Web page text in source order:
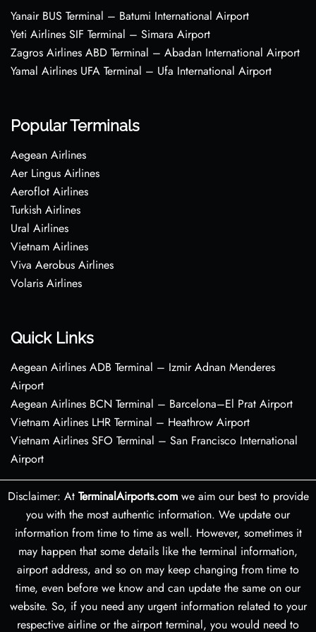
Yanair BUS Terminal – Batumi International Airport
Yeti Airlines SIF Terminal – Simara Airport
Zagros Airlines ABD Terminal – Abadan International Airport
Yamal Airlines UFA Terminal – Ufa International Airport
Popular Terminals
Aegean Airlines
Aer Lingus Airlines
Aeroflot Airlines
Turkish Airlines
Ural Airlines
Vietnam Airlines
Viva Aerobus Airlines
Volaris Airlines
Quick Links
Aegean Airlines ADB Terminal – Izmir Adnan Menderes
Airport
Aegean Airlines BCN Terminal – Barcelona–El Prat Airport
Vietnam Airlines LHR Terminal – Heathrow Airport
Vietnam Airlines SFO Terminal – San Francisco International
Airport
Disclaimer: At TerminalAirports.comwe aim our best to provide
you with the most authentic information. We update our
information from time to time as well. However, sometimes it
may happen that some details like the terminal information,
airport address, and so on may keep changing from time to
time, even before we know and can update the same on our
website. So, if you need any urgent information related to your
respective airline or the airport terminal, you would need to